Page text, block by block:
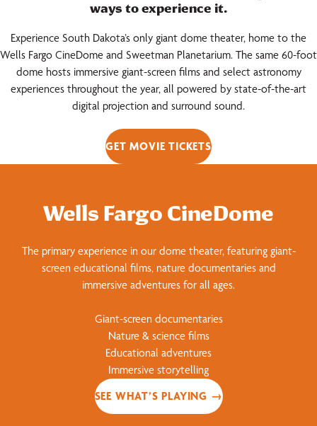
ways to experience it.
Experience South Dakota’s only giant dome theater, home to the
Wells Fargo CineDome and Sweetman Planetarium. The same 60-foot
dome hosts immersive giant-screen films and select astronomy
experiences throughout the year, all powered by state-of-the-art
digital projection and surround sound.
GET MOVIE TICKETS
Wells Fargo CineDome
The primary experience in our dome theater, featuring giant-
screen educational films, nature documentaries and
immersive adventures for all ages.
Giant-screen documentaries
Nature & science films
Educational adventures
Immersive storytelling
SEE WHAT’S PLAYING →